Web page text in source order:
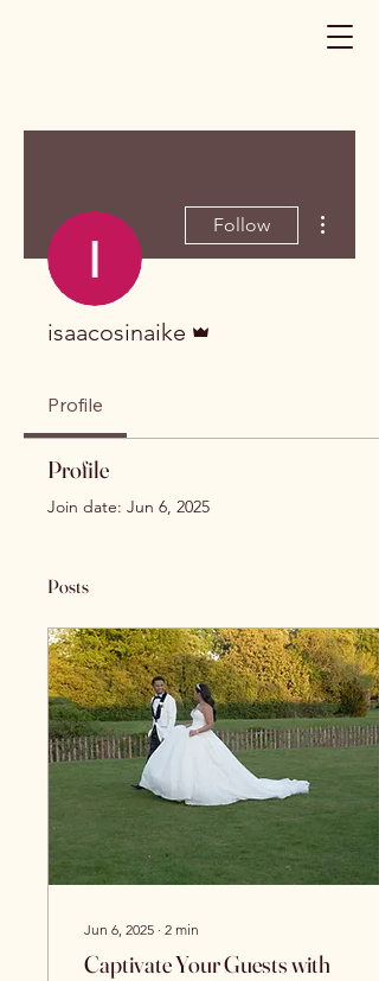
Follow
isaacosinaike
Profile
Profile
Join date: Jun 6, 2025
Posts
Jun 6, 2025 ∙ 2 min
Captivate Your Guests with